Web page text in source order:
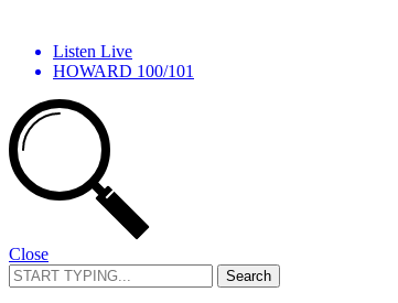
Listen Live
HOWARD 100/101
Close
Search
for: